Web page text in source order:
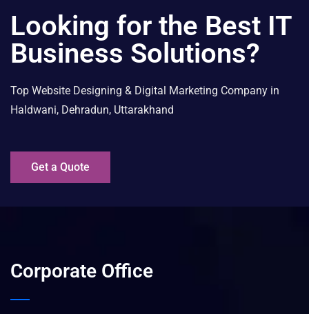
Looking for the Best IT
Business Solutions?
Top Website Designing & Digital Marketing Company in
Haldwani, Dehradun, Uttarakhand
Get a Quote
Corporate Office